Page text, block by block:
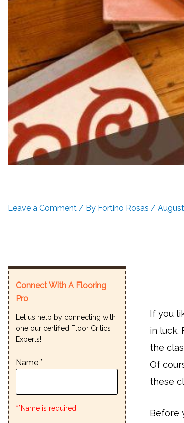
Leave a Comment / By Fortino Rosas /
Connect With A Flooring
Pro
Let us help by connecting with
one our certified Floor Critics
Experts!
Name *
**Name is required
If you
in luck.
the
Of
these
Before